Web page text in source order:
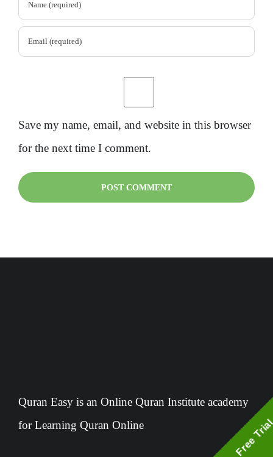
Save my name, email, and website in this browser
for the next time I comment.
Quran Easy is an Online Quran Institute academy
for Learning Quran Online
Free